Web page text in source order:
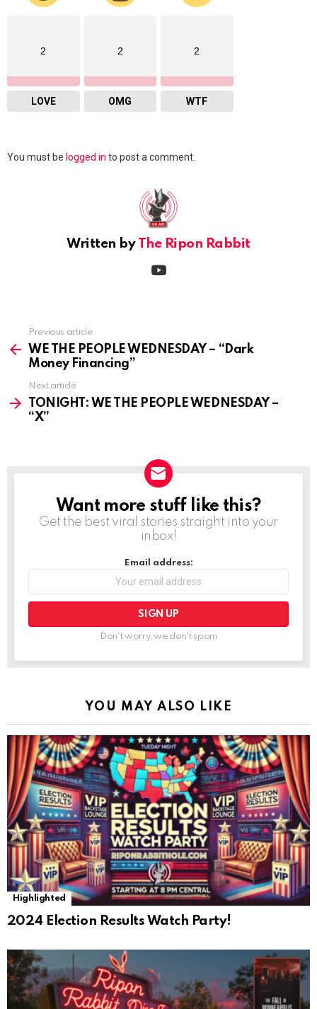
2
LOVE
2
OMG
2
WTF
Leave
You must be logged in to post a comment.
Written by The Ripon Rabbit
more
Previous article
WE THE PEOPLE WEDNESDAY – “Dark
Money Financing”
Next article
TONIGHT: WE THE PEOPLE WEDNESDAY –
“X”
NEWSLETTER
Want more stuff like this?
Get the best viral stories straight into your
inbox!
Email address:
Don't worry, we don't spam
YOU MAY ALSO LIKE
Highlighted
2024 Election Results Watch Party!